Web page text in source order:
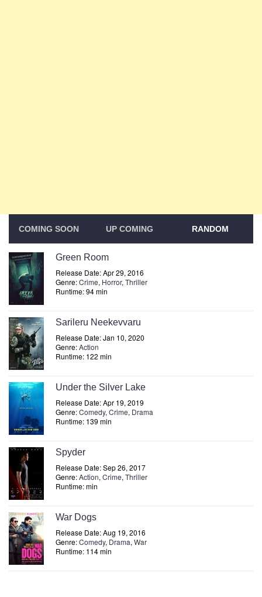
COMING SOON UP COMING RANDOM
Green Room
Release Date: Apr 29, 2016
Genre:Crime, Horror, Thriller
Runtime: 94 min
Sarileru Neekevvaru
Release Date: Jan 10, 2020
Genre:Action
Runtime: 122 min
Under the Silver Lake
Release Date: Apr 19, 2019
Genre:Comedy, Crime, Drama
Runtime: 139 min
Spyder
Release Date: Sep 26, 2017
Genre:Action, Crime, Thriller
Runtime: min
War Dogs
Release Date: Aug 19, 2016
Genre:Comedy, Drama, War
Runtime: 114 min